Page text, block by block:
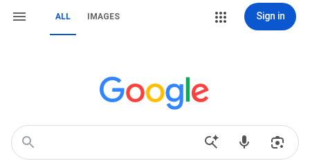
ALL IMAGES Sign in